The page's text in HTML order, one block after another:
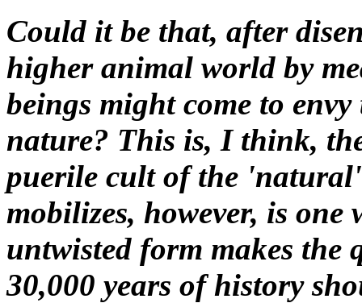
Could it be that, after
higher animal world by
beings might come to
nature? This is, I think,
puerile cult of the
mobilizes, however, is
untwisted form makes the
30,000 years of history